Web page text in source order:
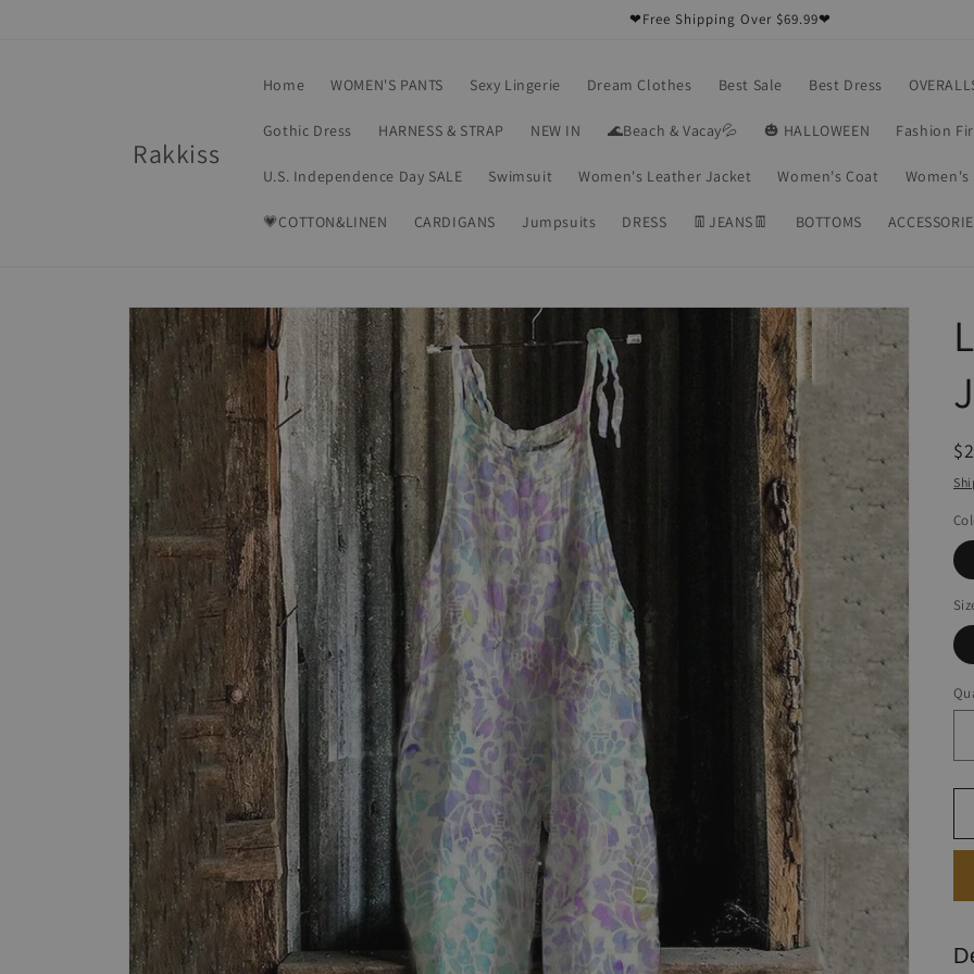
❤Free Shipping Over $69.99❤
Rakkiss
Home WOMEN'S PANTS Sexy Lingerie Dream Clothes Best Sale Best Dress
Gothic Dress HARNESS & STRAP NEW IN 🌊Beach & Vacay💦 🎃 HALLOWEEN Fashion
U.S. Independence Day SALE Swimsuit Women's Leather Jacket Women's Coat Women's
💗COTTON&LINEN CARDIGANS Jumpsuits DRESS 👖JEANS👖 BOTTOMS
Skip to
product
information